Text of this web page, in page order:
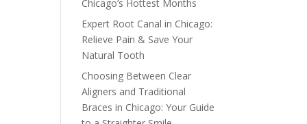
Chicago’s Hottest Months
Expert Root Canal in Chicago:
Relieve Pain & Save Your
Natural Tooth
Choosing Between Clear
Aligners and Traditional
Braces in Chicago: Your Guide